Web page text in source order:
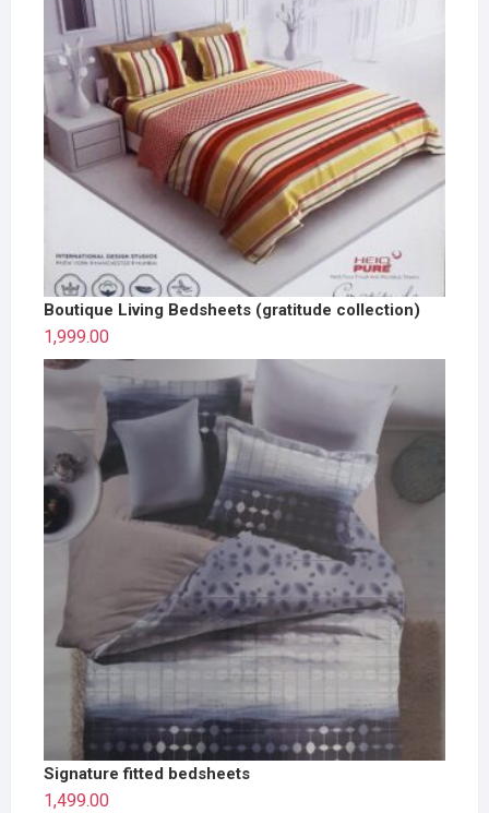
Boutique Living Bedsheets (gratitude collection)
1,999.00
Signature fitted bedsheets
1,499.00